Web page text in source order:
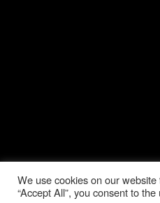
We use cookies on our
“Accept All”, you consent to